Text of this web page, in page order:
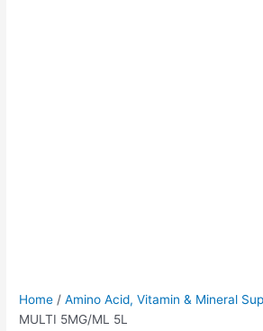
Home /Amino Acid, Vitamin & Mineral
MULTI 5MG/ML 5L